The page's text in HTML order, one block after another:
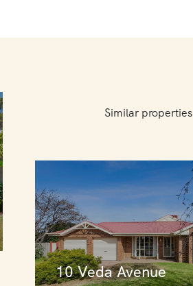
Similar properties
10 Veda Avenue